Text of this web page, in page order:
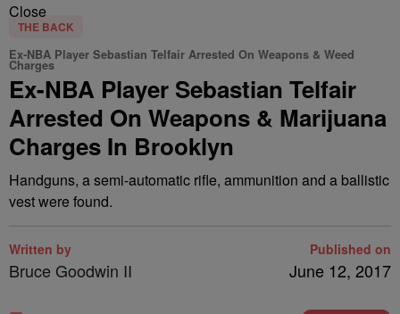
Close
THE BACK
Ex-NBA Player Sebastian Telfair Arrested On Weapons & Weed
Charges
Ex-NBA Player Sebastian Telfair
Arrested On Weapons & Marijuana
Charges In Brooklyn
Handguns, a semi-automatic rifle, ammunition and a ballistic
vest were found.
Written by
Bruce Goodwin II
Published on
June 12, 2017